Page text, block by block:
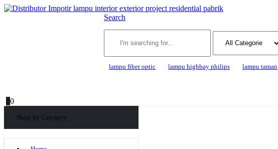
Search
lampu fiber optic lampu highbay philips lampu taman
00
Shop by Category